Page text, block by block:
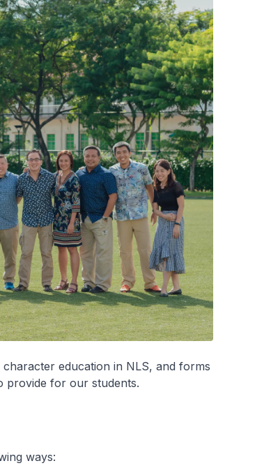
education in NLS, and forms
provide for our students.
ways: